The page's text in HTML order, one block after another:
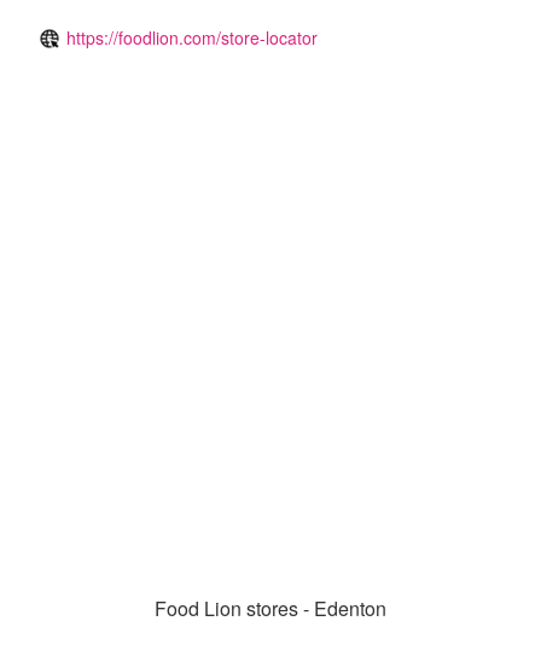
https://foodlion.com/store-locator
Food Lion stores - Edenton